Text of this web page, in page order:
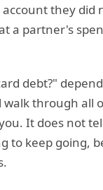
they did
a partner's
debt?"
through all
It does not
to keep going,